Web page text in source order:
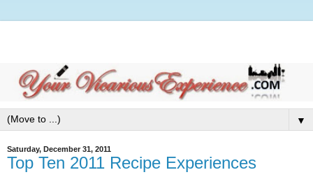
▼
Saturday, December 31, 2011
Top Ten 2011 Recipe Experiences